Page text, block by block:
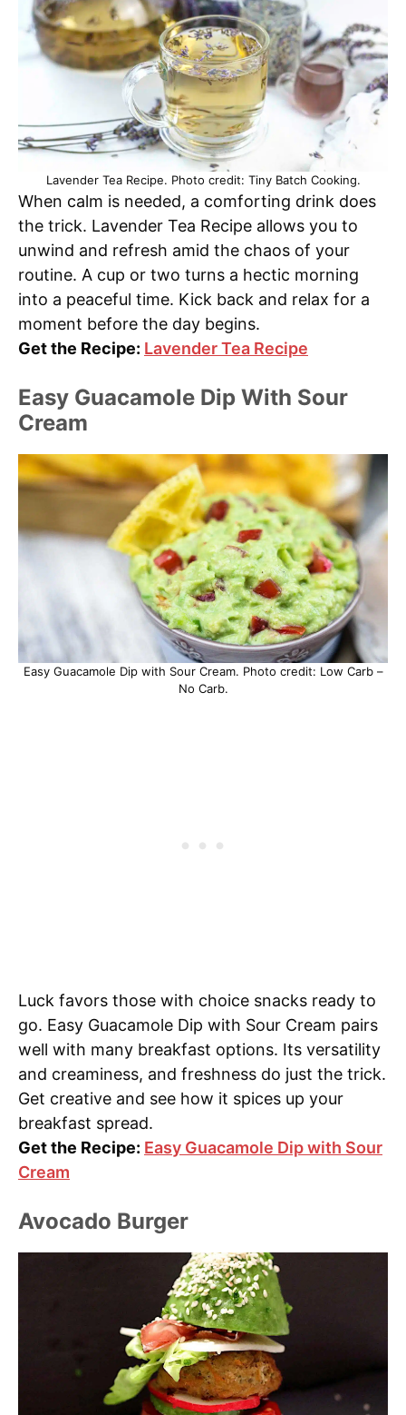
Lavender Tea Recipe. Photo credit: Tiny Batch Cooking.
When calm is needed, a comforting drink does
the trick. Lavender Tea Recipe allows you to
unwind and refresh amid the chaos of your
routine. A cup or two turns a hectic morning
into a peaceful time. Kick back and relax for a
moment before the day begins.
Get the Recipe: Lavender Tea Recipe
Easy Guacamole Dip With Sour
Cream
Easy Guacamole Dip with Sour Cream. Photo credit: Low Carb –
No Carb.
Luck favors those with choice snacks ready to
go. Easy Guacamole Dip with Sour Cream pairs
well with many breakfast options. Its versatility
and creaminess, and freshness do just the trick.
Get creative and see how it spices up your
breakfast spread.
Get the Recipe: Easy Guacamole Dip with Sour
Cream
Avocado Burger